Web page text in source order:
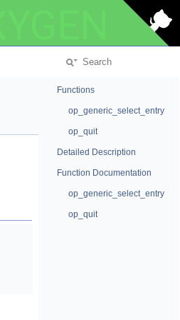
Functions
op_generic_select_entry
op_quit
Detailed Description
Function Documentation
op_generic_select_entry
op_quit